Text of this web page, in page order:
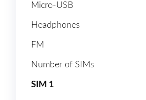
Micro-USB
Headphones
FM
Number of SIMs
SIM 1